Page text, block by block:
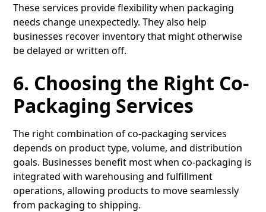
These services provide flexibility when packaging
needs change unexpectedly. They also help
businesses recover inventory that might otherwise
be delayed or written off.
6. Choosing the Right Co-
Packaging Services
The right combination of co-packaging services
depends on product type, volume, and distribution
goals. Businesses benefit most when co-packaging is
integrated with warehousing and fulfillment
operations, allowing products to move seamlessly
from packaging to shipping.